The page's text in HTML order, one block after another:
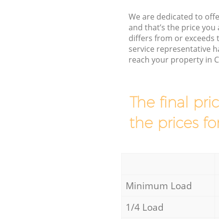
We are dedicated to
and that’s the price
differs from or exceeds
service representative
reach your property in
The final
the prices
Minimum Load
1/4 Load